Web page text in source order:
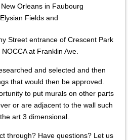
Orleans in Faubourg
Fields and
Street entrance of Crescent Park
at Franklin Ave.
and selected and then
that would then be approved.
to put murals on other parts
or are adjacent to the wall such
art 3 dimensional.
through? Have questions? Let us